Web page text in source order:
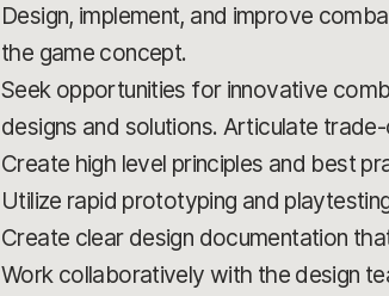
Design, implement, and improve
the game concept.
Seek opportunities for innovative
designs and solutions. Articulate
Create high level principles and best
Utilize rapid prototyping and
Create clear design documentation
Work collaboratively with the design